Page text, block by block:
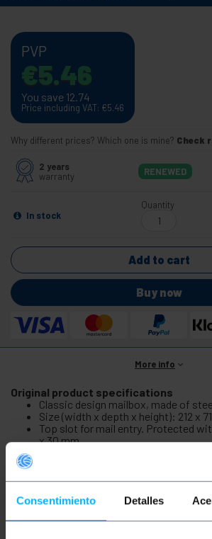
Consentimiento Detalles
PVP
€5.46
You save 12.74
Price including VAT: €5.46
Why different prices? Which one is mine? Check
2 years
warranty
RENEWED
In stock
Quantity
Add to cart
Buy now
More info
Original product specifications
Classic design mailbox, made of
Size (width x depth x height): 212 x
Top slot for mail entry. Protected
x 30 mm.
Front door to withdraw mail. Door
Original product info